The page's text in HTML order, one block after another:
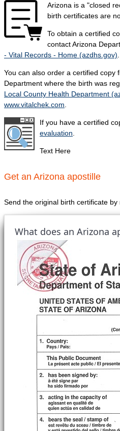
Arizona is a "closed
birth certificates are
To obtain a certified
contact Arizona
- Vital Records - Home (azdhs.gov)
You can also order a certified copy
Department where the birth was
Local County Health Department
www.vitalchek.com
If you have a certified
evaluation
Text Here
Get an Arizona apostille
Send the original birth certificate by
What does an Arizona